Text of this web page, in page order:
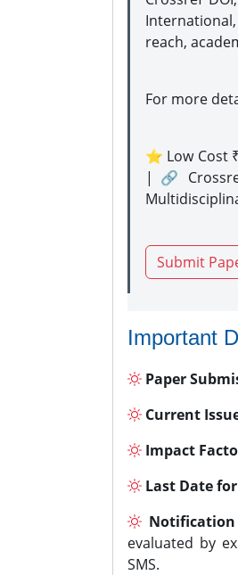
reach,
For more
⭐ Low Cost
| 🔗
Submit
Important
Paper
Current
Impact
Last Date
evaluated by
SMS.